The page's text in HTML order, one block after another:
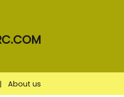
| About us